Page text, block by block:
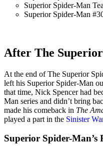
Superior Spider-Man
Superior Spider-Man
After The
At the end of The Superior
left his Superior Spider-Man
that time, Nick Spencer had
Man series and didn’t bring
made his comeback in The
played a part in the Sinister
Superior Spider-Man’s